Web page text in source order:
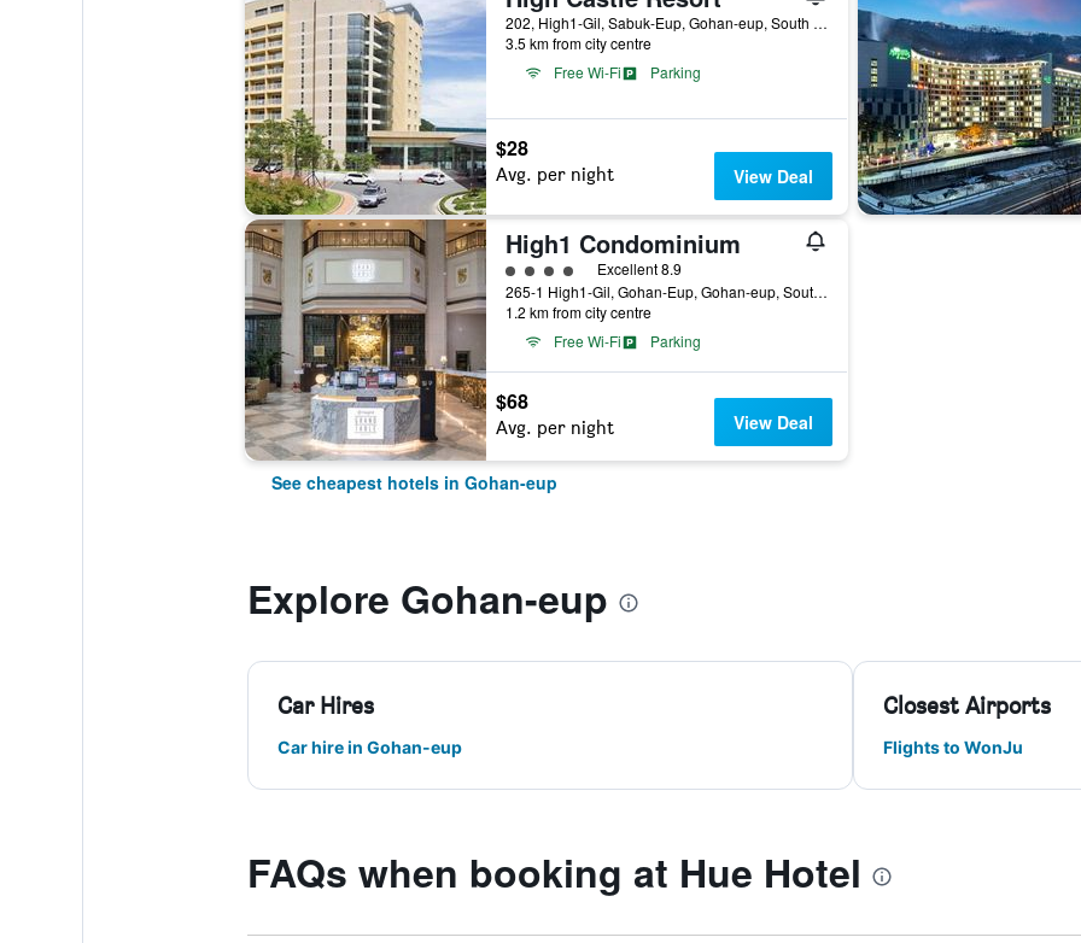
202, High1-Gil, Sabuk-Eup, Gohan-eup, South Korea
3.5 km from city centre
Free Wi-Fi
Parking
$28
Avg. per night View Deal
High1 Condominium
4 class ratingExcellent 8.9
265-1 High1-Gil, Gohan-Eup, Gohan-eup, South Korea
1.2 km from city centre
Free Wi-Fi
Parking
$68
Avg. per night View Deal
See cheapest hotels in Gohan-eup
Explore Gohan-eup
Car Hires
Car hire in Gohan-eup
Closest Airports
Flights to WonJu
FAQs when booking at Hue Hotel